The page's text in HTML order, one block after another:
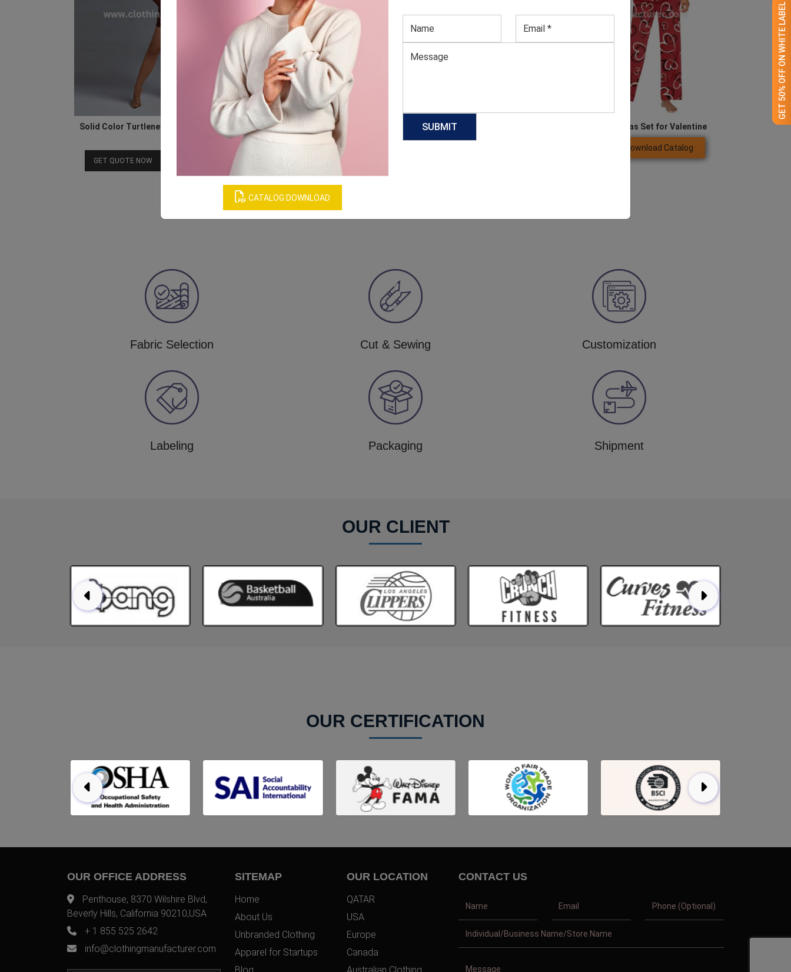
CATALOG DOWNLOAD
GET 50% OFF ON WHITE LABEL
Solid Color Turtleneck Long Sleeve Mini Bandage
GET QUOTE NOW Download Catalog
Women’s Valentine’s Day Red Long XS Party Dress
GET QUOTE NOW
Long Sleeve Couples Pyjamas Set for Valentine
Download Catalog
Fabric Selection Cut & Sewing Customization
Labeling Packaging Shipment
OUR CLIENT
OUR CERTIFICATION
OUR OFFICE ADDRESS
Penthouse, 8370 Wilshire Blvd,
Beverly Hills, California 90210,USA
+ 1 855 525 2642
info@clothingmanufacturer.com
SITEMAP
Home
About Us
Unbranded Clothing
Apparel for Startups
Blog
OUR LOCATION
QATAR
USA
Europe
Canada
Australian Clothing
CONTACT US